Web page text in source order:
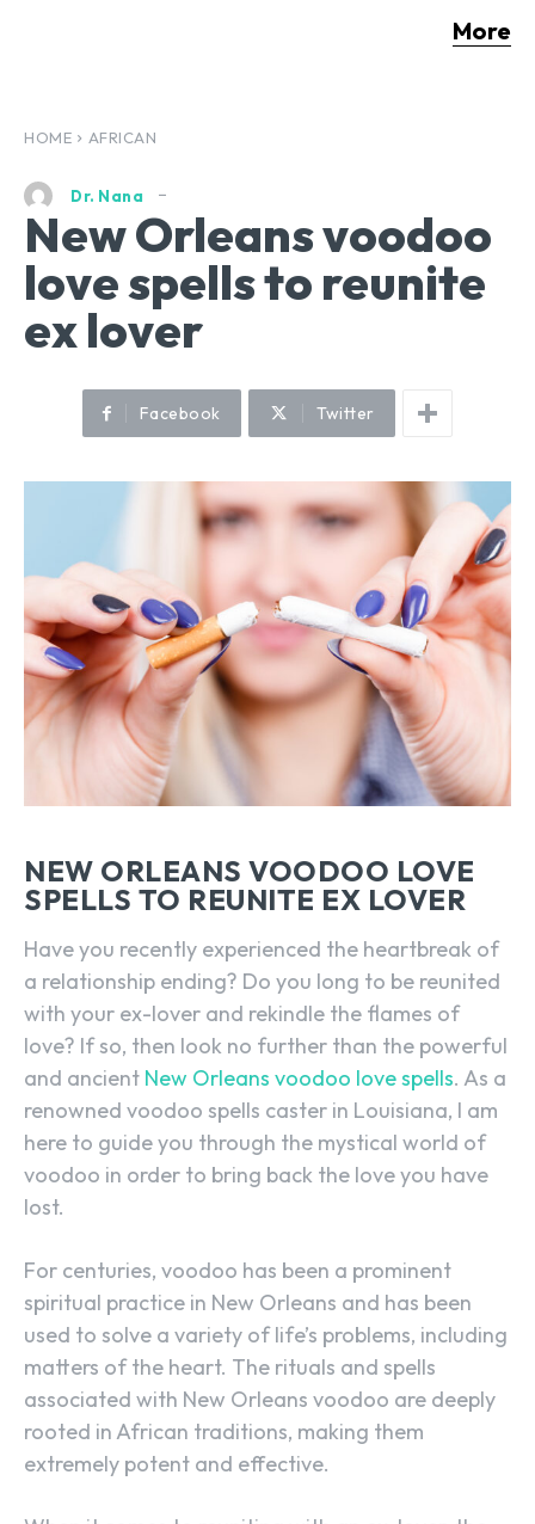
More
HOME AFRICAN
Dr. Nana
New Orleans voodoo
love spells to reunite
ex lover
Facebook Twitter
NEW ORLEANS VOODOO LOVE
SPELLS TO REUNITE EX LOVER
Have you recently experienced the heartbreak of
a relationship ending? Do you long to be reunited
with your ex-lover and rekindle the flames of
love? If so, then look no further than the powerful
and ancient New Orleans voodoo love spells. As a
renowned voodoo spells caster in Louisiana, I am
here to guide you through the mystical world of
voodoo in order to bring back the love you have
lost.
For centuries, voodoo has been a prominent
spiritual practice in New Orleans and has been
used to solve a variety of life’s problems, including
matters of the heart. The rituals and spells
associated with New Orleans voodoo are deeply
rooted in African traditions, making them
extremely potent and effective.